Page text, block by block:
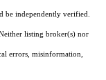
be independently verified.
listing broker(s) nor
errors, misinformation,